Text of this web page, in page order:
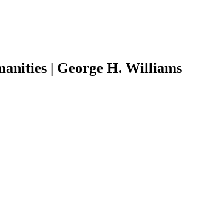
| George H. Williams